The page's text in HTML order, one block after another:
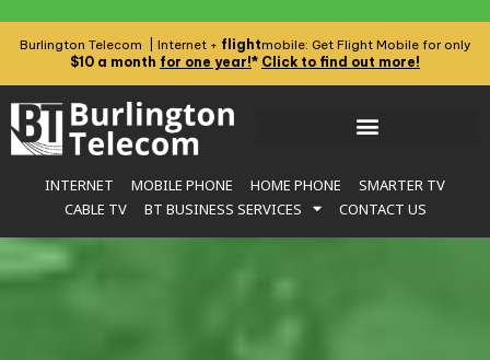
Burlington Telecom | Internet + flightmobile: Get Flight Mobile for only
$10 a month for one year!* Click to find out more!
INTERNET MOBILE PHONE HOME PHONE
SMARTER TV
CABLE TV
BT BUSINESS SERVICES CONTACT US